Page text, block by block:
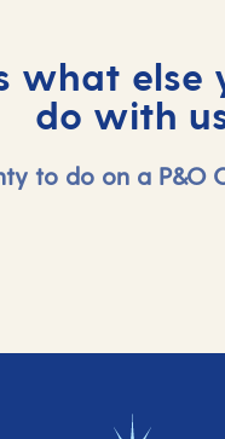
what else
do with
to do on a P&O